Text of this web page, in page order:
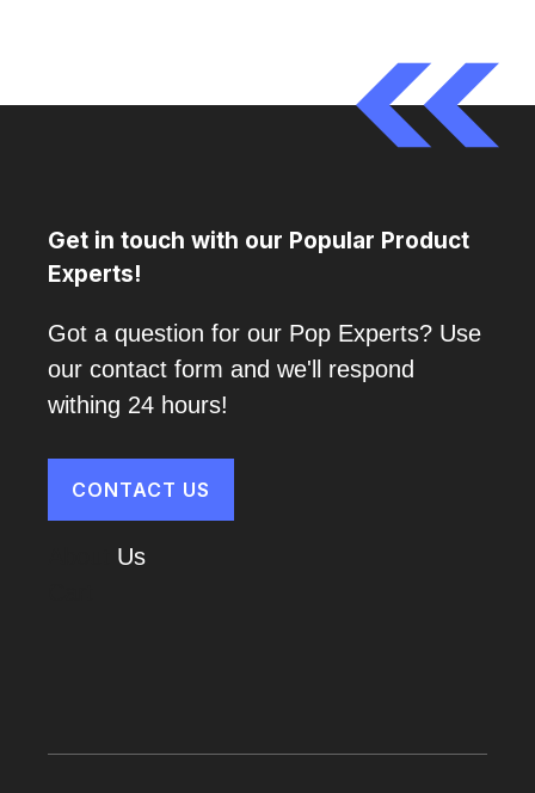
Get in touch with our Popular Product
Experts!
Got a question for our Pop Experts? Use
our contact form and we'll respond
withing 24 hours!
CONTACT US
Us